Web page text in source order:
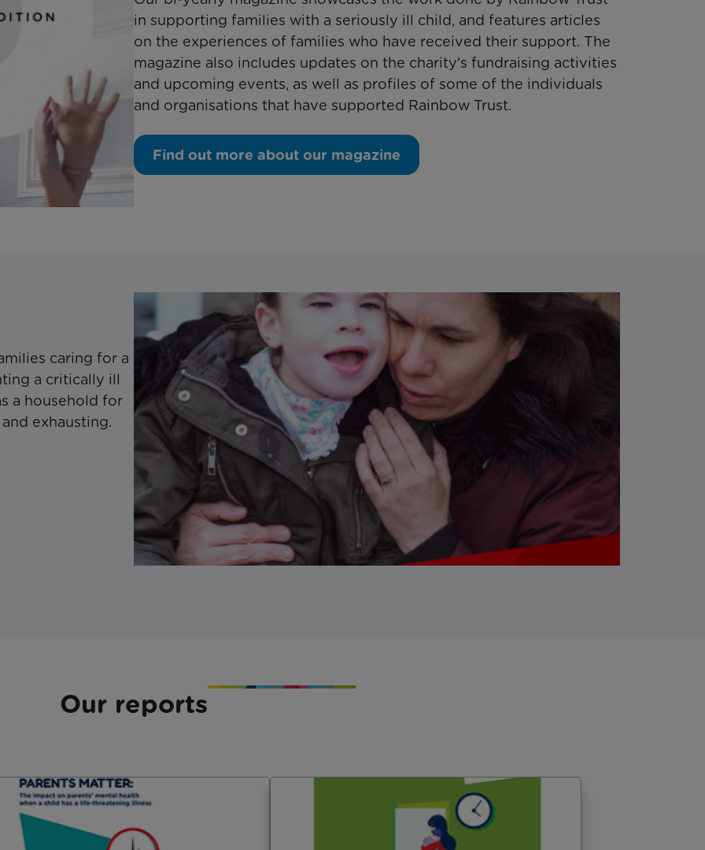
in supporting families with a seriously ill child, and features articles
on the experiences of families who have received their support. The
magazine also includes updates on the charity's fundraising activities
and upcoming events, as well as profiles of some of the individuals
and organisations that have supported Rainbow Trust.
Find out more about our magazine
caring for a
a critically ill
a household for
exhausting.
Our reports